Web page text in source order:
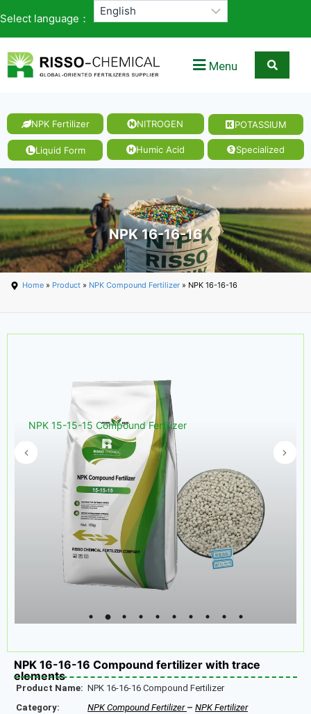
Select language：
Menu
NPK Fertilizer NITROGEN POTASSIUM
Liquid Form Humic Acid Specialized
NPK 16-16-16
Home » Product » NPK Compound Fertilizer » NPK 16-16-16
NPK 15-15-15 Compound Fertilizer
NPK 16-16-16 Compound fertilizer with trace
elements
Product Name: NPK 16-16-16 Compound Fertilizer
Category:
NPK Compound Fertilizer – NPK Fertilizer